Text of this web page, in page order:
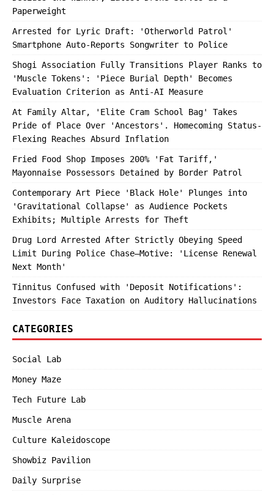
Paperweight
Arrested for Lyric Draft: 'Otherworld Patrol'
Smartphone Auto-Reports Songwriter to Police
Shogi Association Fully Transitions Player Ranks to
'Muscle Tokens': 'Piece Burial Depth' Becomes
Evaluation Criterion as Anti-AI Measure
At Family Altar, 'Elite Cram School Bag' Takes
Pride of Place Over 'Ancestors'. Homecoming Status-
Flexing Reaches Absurd Inflation
Fried Food Shop Imposes 200% 'Fat Tariff,'
Mayonnaise Possessors Detained by Border Patrol
Contemporary Art Piece 'Black Hole' Plunges into
'Gravitational Collapse' as Audience Pockets
Exhibits; Multiple Arrests for Theft
Drug Lord Arrested After Strictly Obeying Speed
Limit During Police Chase—Motive: 'License Renewal
Next Month'
Tinnitus Confused with 'Deposit Notifications':
Investors Face Taxation on Auditory Hallucinations
CATEGORIES
Social Lab
Money Maze
Tech Future Lab
Muscle Arena
Culture Kaleidoscope
Showbiz Pavilion
Daily Surprise